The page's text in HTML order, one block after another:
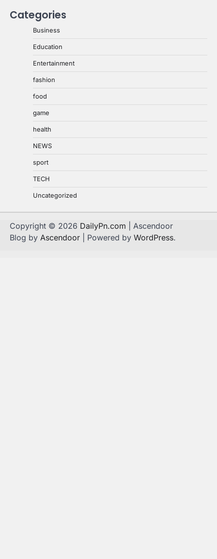
Categories
Business
Education
Entertainment
fashion
food
game
health
NEWS
sport
TECH
Uncategorized
Copyright © 2026 DailyPn.com | Ascendoor
Blog by Ascendoor | Powered by WordPress.